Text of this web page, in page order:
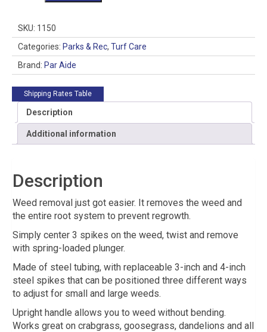
quantity
SKU: 1150
Categories: Parks & Rec, Turf Care
Brand: Par Aide
Shipping Rates Table
Description
Additional information
Description
Weed removal just got easier. It removes the weed and
the entire root system to prevent regrowth.
Simply center 3 spikes on the weed, twist and remove
with spring-loaded plunger.
Made of steel tubing, with replaceable 3-inch and 4-inch
steel spikes that can be positioned three different ways
to adjust for small and large weeds.
Upright handle allows you to weed without bending.
Works great on crabgrass, goosegrass, dandelions and all